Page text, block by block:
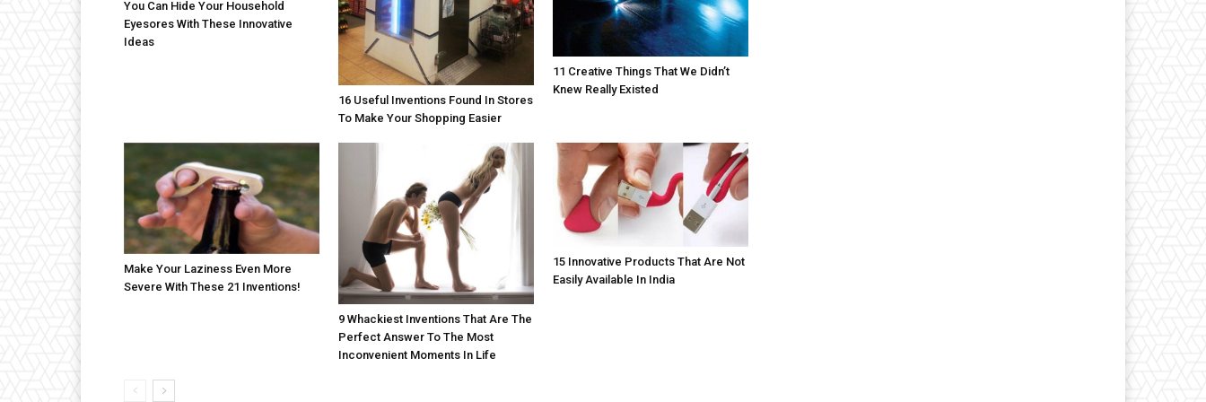
You Can Hide Your Household
Eyesores With These Innovative
Ideas
16 Useful Inventions Found In Stores
To Make Your Shopping Easier
11 Creative Things That We Didn’t
Knew Really Existed
Make Your Laziness Even More
Severe With These 21 Inventions!
9 Whackiest Inventions That Are The
Perfect Answer To The Most
Inconvenient Moments In Life
15 Innovative Products That Are Not
Easily Available In India